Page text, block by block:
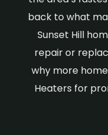
back to what
Sunset Hill
repair or
why more
Heaters for